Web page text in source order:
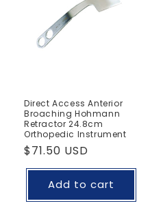
Direct Access Anterior
Broaching Hohmann
Retractor 24.8cm
Orthopedic Instrument
Regular
price
$71.50 USD
Add to cart